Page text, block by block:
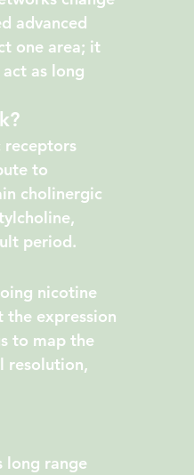
advanced
one area; it
as long
receptors
to
cholinergic
period.
nicotine
expression
to map the
resolution,
long range